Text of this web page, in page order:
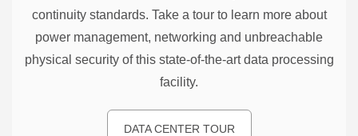
continuity standards. Take a tour to learn more about
power management, networking and unbreachable
physical security of this state-of-the-art data processing
facility.
DATA CENTER TOUR